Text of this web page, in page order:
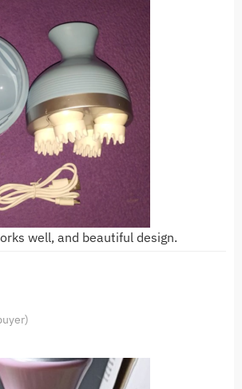
well, and beautiful design.